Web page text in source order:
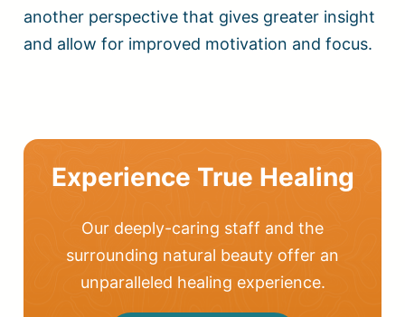
another perspective that gives greater insight
and allow for improved motivation and focus.
Experience True Healing
Our deeply-caring staff and the
surrounding natural beauty offer an
unparalleled healing experience.